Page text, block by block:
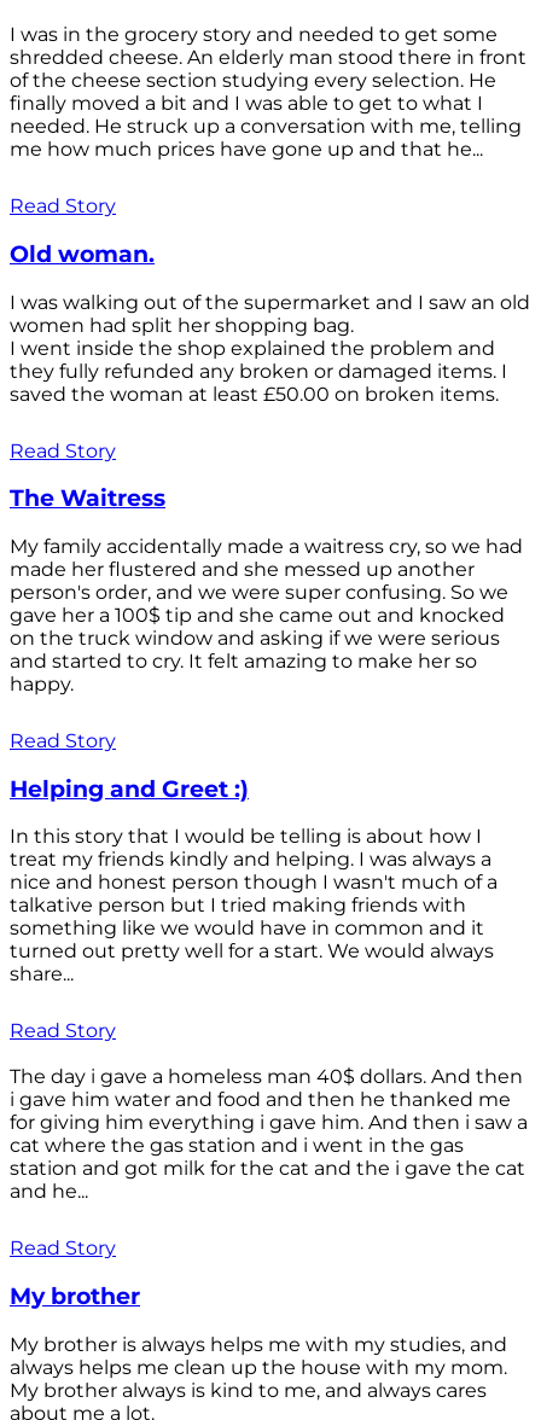
I was in the grocery story and needed to get some
shredded cheese. An elderly man stood there in front
of the cheese section studying every selection. He
finally moved a bit and I was able to get to what I
needed. He struck up a conversation with me, telling
me how much prices have gone up and that he...
Read Story
Old woman.
I was walking out of the supermarket and I saw an old
women had split her shopping bag.
I went inside the shop explained the problem and
they fully refunded any broken or damaged items. I
saved the woman at least £50.00 on broken items.
Read Story
The Waitress
My family accidentally made a waitress cry, so we had
made her flustered and she messed up another
person's order, and we were super confusing. So we
gave her a 100$ tip and she came out and knocked
on the truck window and asking if we were serious
and started to cry. It felt amazing to make her so
happy.
Read Story
Helping and Greet :)
In this story that I would be telling is about how I
treat my friends kindly and helping. I was always a
nice and honest person though I wasn't much of a
talkative person but I tried making friends with
something like we would have in common and it
turned out pretty well for a start. We would always
share...
Read Story
The day i gave a homeless man 40$ dollars. And then
i gave him water and food and then he thanked me
for giving him everything i gave him. And then i saw a
cat where the gas station and i went in the gas
station and got milk for the cat and the i gave the cat
and he...
Read Story
My brother
My brother is always helps me with my studies, and
always helps me clean up the house with my mom.
My brother always is kind to me, and always cares
about me a lot.